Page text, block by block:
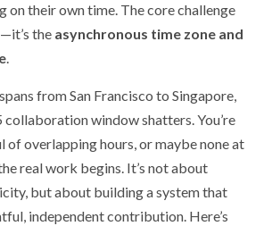
on their own time. The core challenge
the asynchronous time zone and
.
from San Francisco to Singapore,
window shatters. You’re
of overlapping hours, or maybe none at
real work begins. It’s not about
but about building a system that
independent contribution. Here’s